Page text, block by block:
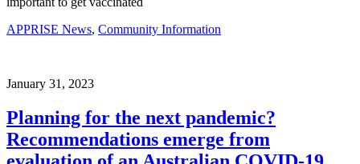
APPRISE News, Community Information
January 31, 2023
Planning for the next pandemic?
Recommendations emerge from